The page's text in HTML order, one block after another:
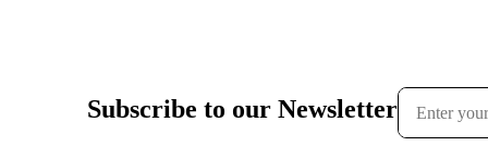
Subscribe to our Newsletter